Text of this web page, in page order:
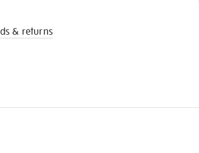
& returns